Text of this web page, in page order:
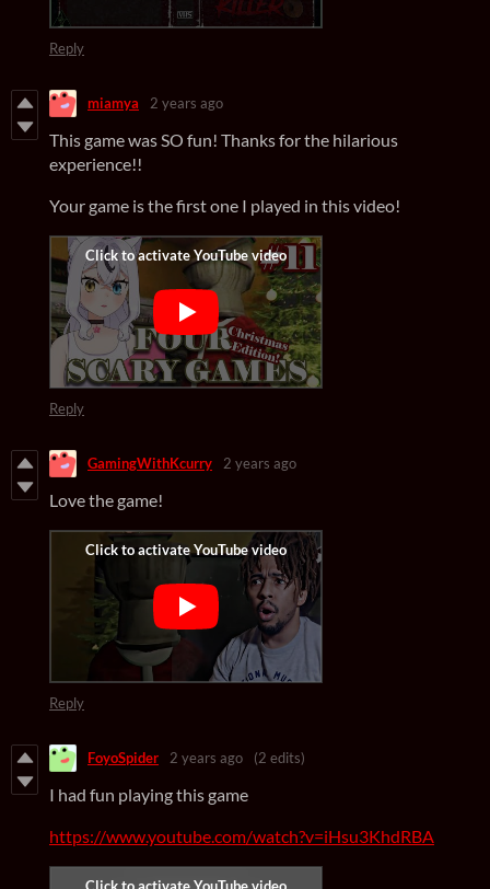
Reply
miamya 2 years ago
This game was SO fun! Thanks for the hilarious
experience!!
Your game is the first one I played in this video!
Reply
GamingWithKcurry 2 years ago
Love the game!
Reply
FoyoSpider 2 years ago (2 edits)
I had fun playing this game
https://www.youtube.com/watch?v=iHsu3KhdRBA